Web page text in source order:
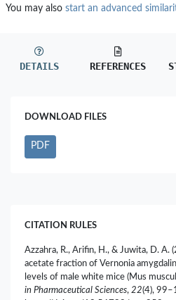
You may also start an advanced
DETAILS REFERENCES
DOWNLOAD FILES
PDF
CITATION RULES
Azzahra, R., Arifin, H., & Juwita, D. A.
acetate fraction of Vernonia
levels of male white mice (Mus
in Pharmaceutical Sciences, 22(4),